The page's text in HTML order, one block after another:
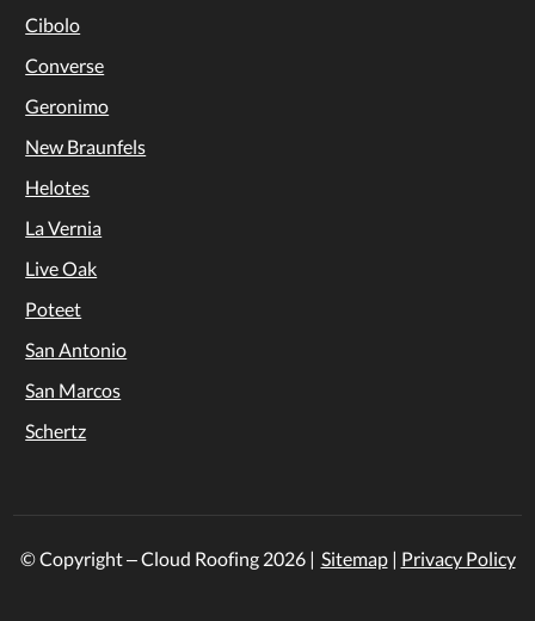
Cibolo
Converse
Geronimo
New Braunfels
Helotes
La Vernia
Live Oak
Poteet
San Antonio
San Marcos
Schertz
© Copyright – Cloud Roofing 2026| Sitemap| Privacy Policy